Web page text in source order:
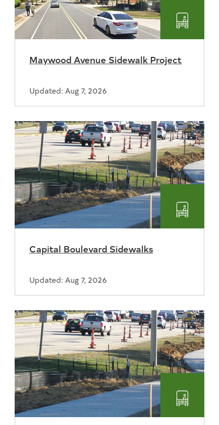
Maywood Avenue Sidewalk Project
Updated: Aug 7, 2026
Capital Boulevard Sidewalks
Updated: Aug 7, 2026